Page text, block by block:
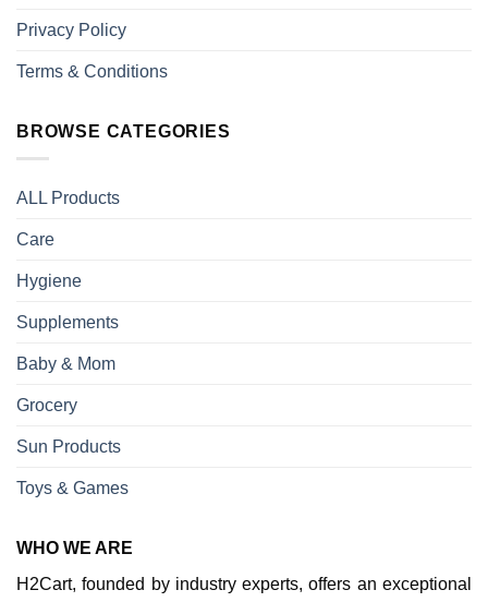
Privacy Policy
Terms & Conditions
BROWSE CATEGORIES
ALL Products
Care
Hygiene
Supplements
Baby & Mom
Grocery
Sun Products
Toys & Games
WHO WE ARE
H2Cart, founded by industry experts, offers an exceptional